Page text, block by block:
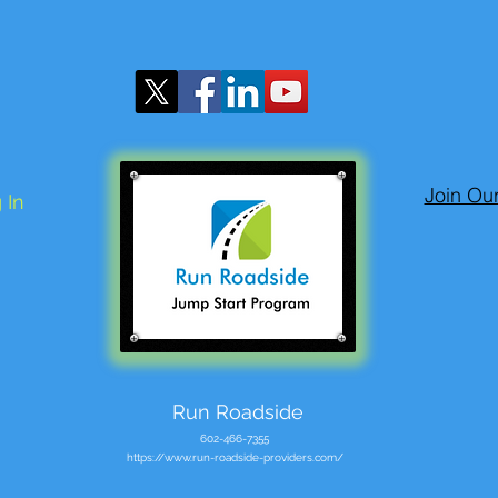
In Join
Run Roadside
602-466-7355
https://www.run-roadside-providers.com/